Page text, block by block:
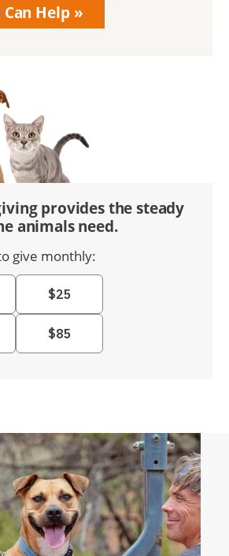
provides the steady
animals need.
give monthly:
Help